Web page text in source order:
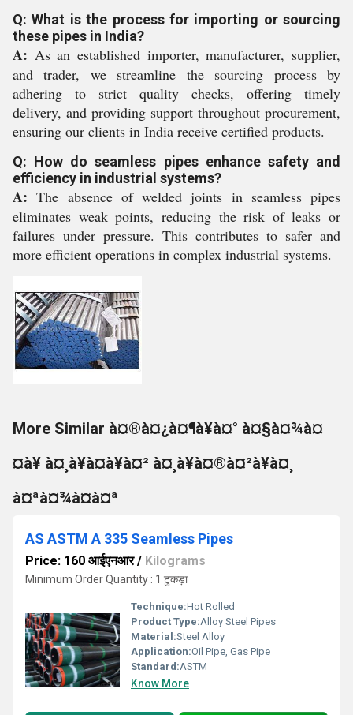
Q: What is the process for importing or sourcing
these pipes in India?
A: As an established importer, manufacturer, supplier,
and trader, we streamline the sourcing process by
adhering to strict quality checks, offering timely
delivery, and providing support throughout procurement,
ensuring our clients in India receive certified products.
Q: How do seamless pipes enhance safety and
efficiency in industrial systems?
A: The absence of welded joints in seamless pipes
eliminates weak points, reducing the risk of leaks or
failures under pressure. This contributes to safer and
more efficient operations in complex industrial systems.
More Similar à¤®à¤¿à¤¶à¥à¤° à¤§à¤¾à¤
¤à¥ à¤¸à¥à¤à¥à¤² à¤¸à¥à¤®à¤²à¥à¤¸
à¤ªà¤¾à¤à¤ª
AS ASTM A 335 Seamless Pipes
Price: 160 आईएनआर/ Kilograms
Minimum Order Quantity : 1 टुकड़ा
Technique:Hot Rolled
Product Type:Alloy Steel Pipes
Material:Steel Alloy
Application:Oil Pipe, Gas Pipe
Standard:ASTM
Know More